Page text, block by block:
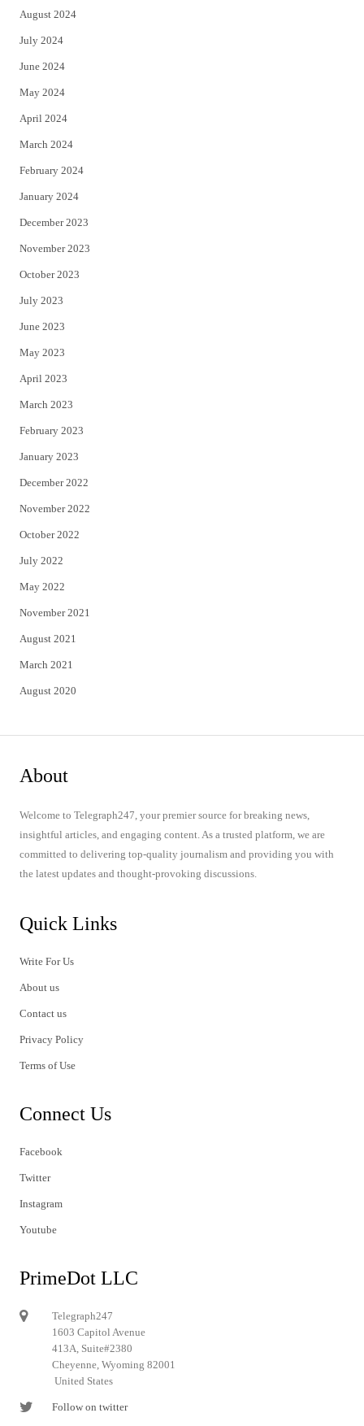
August 2024
July 2024
June 2024
May 2024
April 2024
March 2024
February 2024
January 2024
December 2023
November 2023
October 2023
July 2023
June 2023
May 2023
April 2023
March 2023
February 2023
January 2023
December 2022
November 2022
October 2022
July 2022
May 2022
November 2021
August 2021
March 2021
August 2020
About
Welcome to Telegraph247, your premier source for breaking news,
insightful articles, and engaging content. As a trusted platform, we are
committed to delivering top-quality journalism and providing you with
the latest updates and thought-provoking discussions.
Quick Links
Write For Us
About us
Contact us
Privacy Policy
Terms of Use
Connect Us
Facebook
Twitter
Instagram
Youtube
PrimeDot LLC
Telegraph247
1603 Capitol Avenue
413A, Suite#2380
Cheyenne, Wyoming 82001
United States
Follow on twitter